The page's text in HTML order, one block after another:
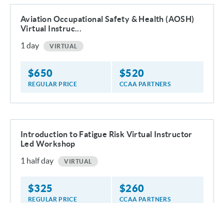
Aviation Occupational Safety & Health (AOSH)
Virtual Instruc...
1 day VIRTUAL
$650
REGULAR PRICE
$520
CCAA PARTNERS
Introduction to Fatigue Risk Virtual Instructor
Led Workshop
1 half day VIRTUAL
$325
REGULAR PRICE
$260
CCAA PARTNERS